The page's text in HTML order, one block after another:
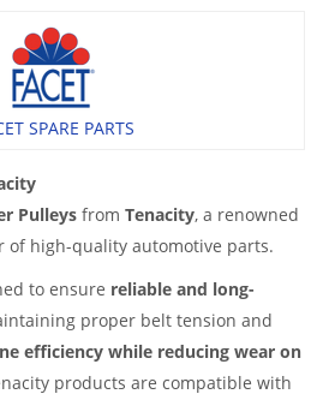
SPARE PARTS
Pulleys from Tenacity, a renowned
of high-quality automotive parts.
to ensure reliable and long-
proper belt tension and
efficiency while reducing wear on
products are compatible with